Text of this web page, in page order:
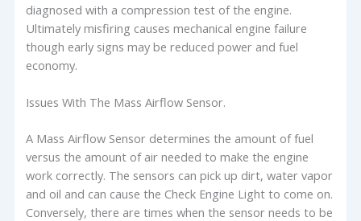
diagnosed with a compression test of the engine.
Ultimately misfiring causes mechanical engine failure
though early signs may be reduced power and fuel
economy.
Issues With The Mass Airflow Sensor.
A Mass Airflow Sensor determines the amount of fuel
versus the amount of air needed to make the engine
work correctly. The sensors can pick up dirt, water vapor
and oil and can cause the Check Engine Light to come on.
Conversely, there are times when the sensor needs to be